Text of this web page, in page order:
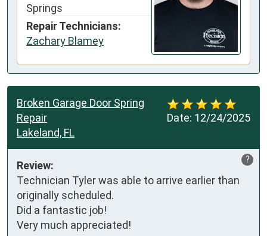
Springs
Repair Technicians:
Zachary Blamey
Date: 12/24/2025
Broken Garage Door Spring
Repair
Lakeland, FL
?
Review:
Technician Tyler was able to arrive earlier than
originally scheduled.
Did a fantastic job!
Very much appreciated!